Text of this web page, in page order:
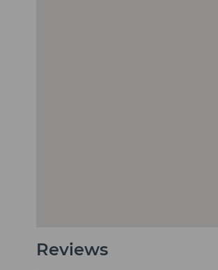
Reviews